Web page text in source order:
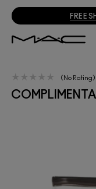
FREE
No Rating